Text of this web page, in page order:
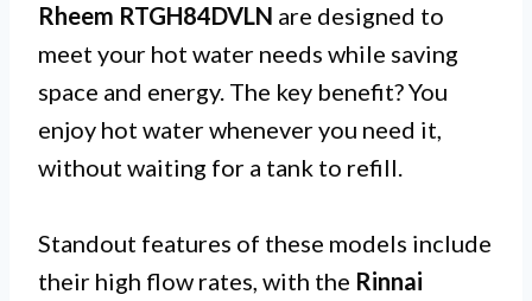
Rheem RTGH84DVLN are designed to
meet your hot water needs while saving
space and energy. The key benefit? You
enjoy hot water whenever you need it,
without waiting for a tank to refill.
Standout features of these models include
their high flow rates, with the Rinnai